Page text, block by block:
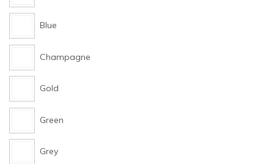
Blue
Champagne
Gold
Green
Grey